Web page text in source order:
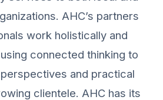
AHC’s partners
work holistically and
connected thinking to
and practical
clientele. AHC has its